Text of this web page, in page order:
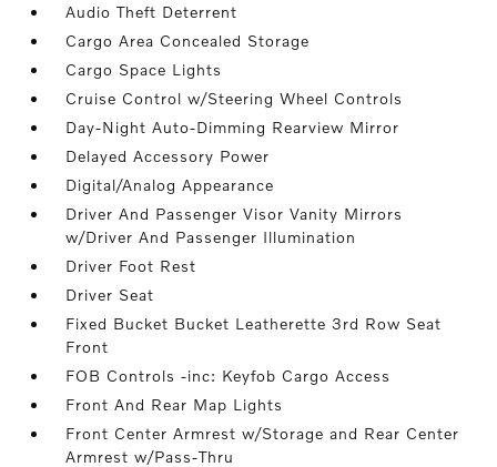
Audio Theft Deterrent
Cargo Area Concealed Storage
Cargo Space Lights
Cruise Control w/Steering Wheel Controls
Day-Night Auto-Dimming Rearview Mirror
Delayed Accessory Power
Digital/Analog Appearance
Driver And Passenger Visor Vanity Mirrors
w/Driver And Passenger Illumination
Driver Foot Rest
Driver Seat
Fixed Bucket Bucket Leatherette 3rd Row Seat
Front
FOB Controls -inc: Keyfob Cargo Access
Front And Rear Map Lights
Front Center Armrest w/Storage and Rear Center
Armrest w/Pass-Thru